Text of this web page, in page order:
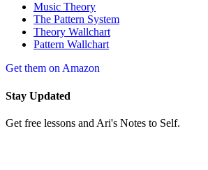
Music Theory
The Pattern System
Theory Wallchart
Pattern Wallchart
Get them on Amazon
Stay Updated
Get free lessons and Ari's Notes to Self.